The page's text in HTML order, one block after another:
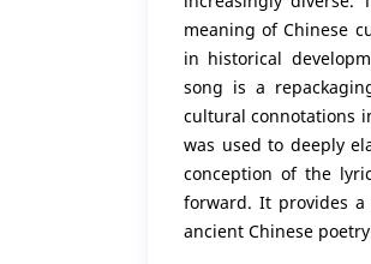
meaning of Chinese
in historical
song is a
cultural connotations
was used to deeply
conception of the
forward. It provides
ancient Chinese